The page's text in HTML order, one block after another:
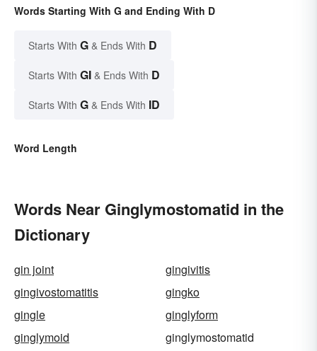
Words Starting With G and Ending With D
Starts With G & Ends With D
Starts With GI & Ends With D
Starts With G & Ends With ID
Word Length
Words Near Ginglymostomatid in the
Dictionary
gin joint
gingivitis
gingivostomatitis
gingko
gingle
ginglyform
ginglymoid
ginglymostomatid